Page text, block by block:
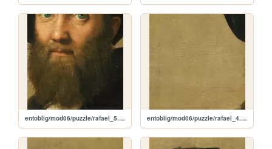
entoblig/mod06/puzzle/rafael_5.jpg entoblig/mod06/puzzle/rafael_4.jpg